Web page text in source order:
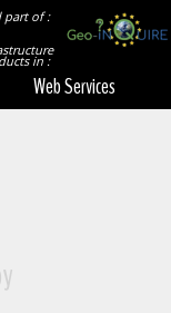
part of :
in :
Web Services